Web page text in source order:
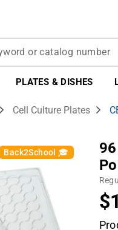
PLATES & DISHES
Cell Culture Plates
Back2School 🎓